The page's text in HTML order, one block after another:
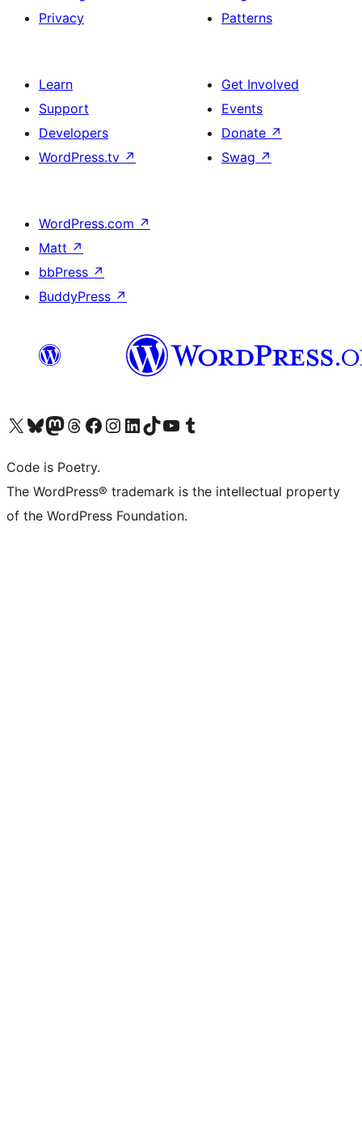
Privacy
Patterns
Learn
Support
Developers
WordPress.tv ↗
Get Involved
Events
Donate ↗
Swag ↗
WordPress.com ↗
Matt ↗
bbPress ↗
BuddyPress ↗
Visit our X (formerly Twitter) account
Visit our Bluesky account
Visit our Mastodon account
Visit our Threads account
Visit our Facebook page
Visit our Instagram account
Visit our LinkedIn account
Visit our TikTok account
Visit our YouTube channel
Visit our Tumblr account
Code is Poetry.
The WordPress® trademark is the intellectual property
of the WordPress Foundation.